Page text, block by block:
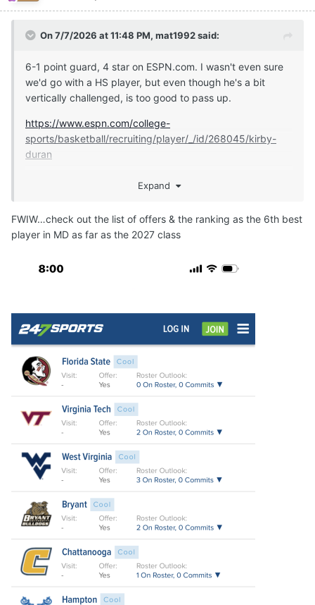
On 7/7/2026 at 11:48 PM, mat1992said:
6-1 point guard, 4 star on ESPN.com. I wasn't even sure
we'd go with a HS player, but even though he's a bit
vertically challenged, is too good to pass up.
https://www.espn.com/college-
sports/basketball/recruiting/player/_/id/268045/kirby-
duran
Expand
FWIW…check out the list of offers & the ranking as the 6th best
player in MD as far as the 2027 class